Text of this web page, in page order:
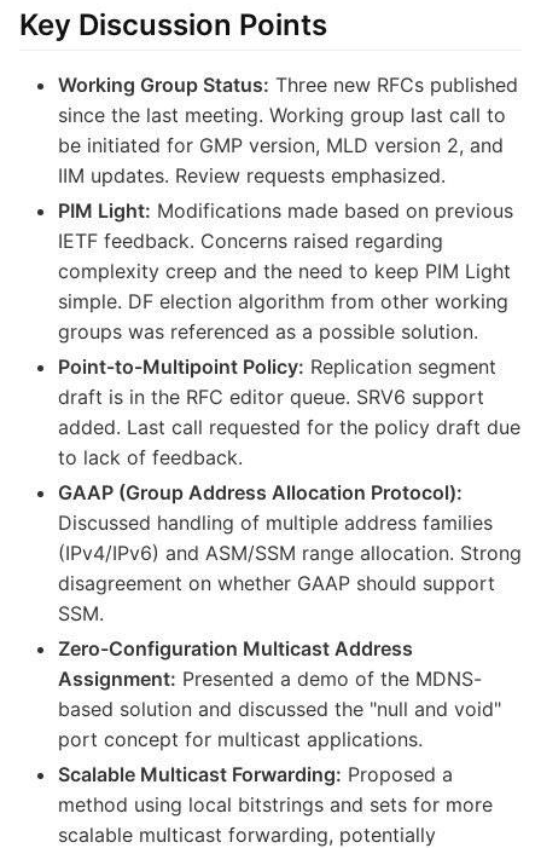
Key Discussion Points
Working Group Status: Three new RFCs published
since the last meeting. Working group last call to
be initiated for GMP version, MLD version 2, and
IIM updates. Review requests emphasized.
PIM Light: Modifications made based on previous
IETF feedback. Concerns raised regarding
complexity creep and the need to keep PIM Light
simple. DF election algorithm from other working
groups was referenced as a possible solution.
Point-to-Multipoint Policy: Replication segment
draft is in the RFC editor queue. SRV6 support
added. Last call requested for the policy draft due
to lack of feedback.
GAAP (Group Address Allocation Protocol):
Discussed handling of multiple address families
(IPv4/IPv6) and ASM/SSM range allocation. Strong
disagreement on whether GAAP should support
SSM.
Zero-Configuration Multicast Address
Assignment: Presented a demo of the MDNS-
based solution and discussed the "null and void"
port concept for multicast applications.
Scalable Multicast Forwarding: Proposed a
method using local bitstrings and sets for more
scalable multicast forwarding, potentially